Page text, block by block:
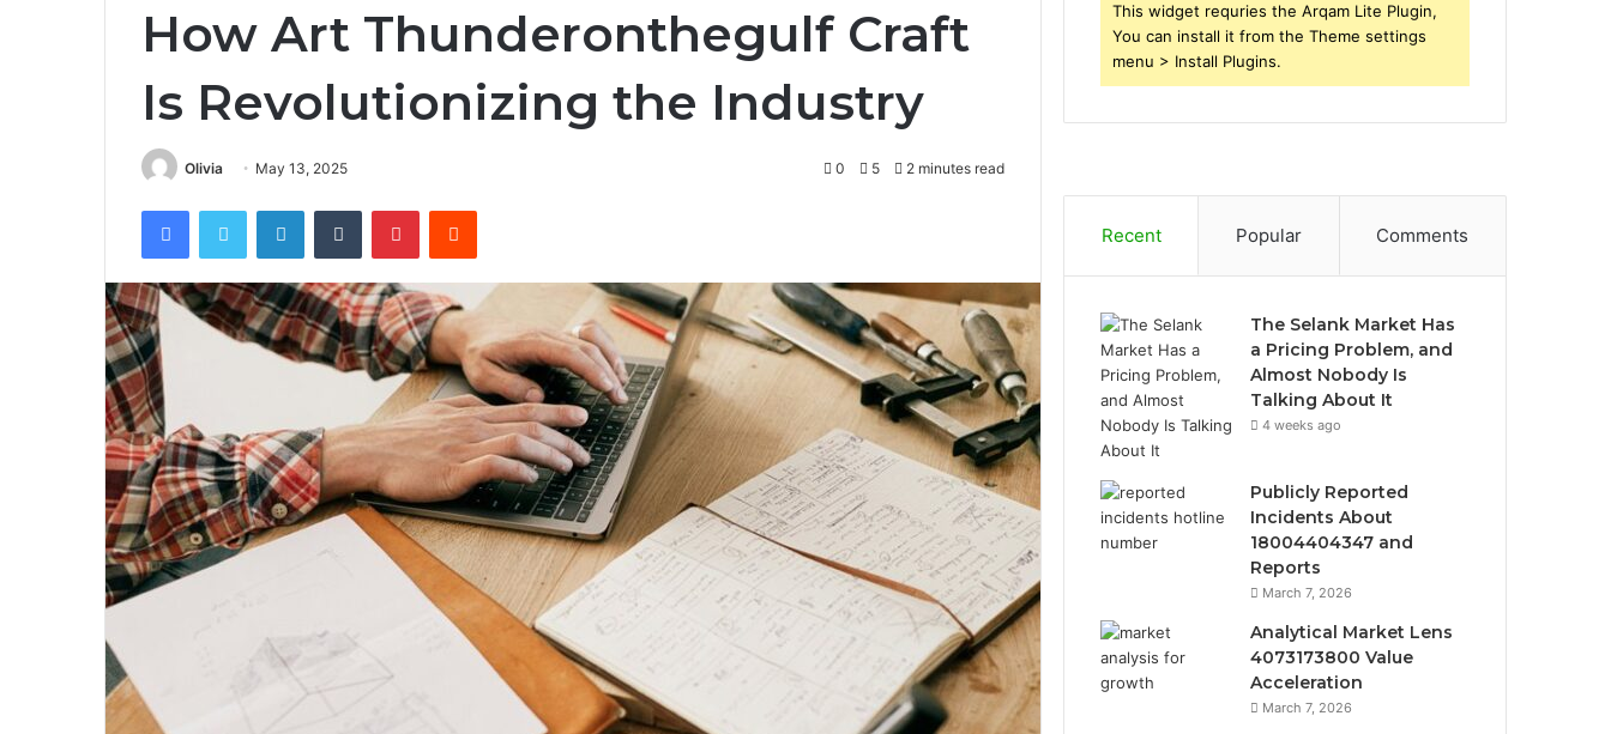
How Art Thunderonthegulf Craft
Is Revolutionizing the Industry
Olivia May 13, 2025 0 5 2 minutes read
FacebookTwitter LinkedInTumblr PinterestReddit
This widget requries the Arqam Lite Plugin,
You can install it from the Theme settings
menu > Install Plugins.
Recent Popular Comments
The Selank Market Has
a Pricing Problem, and
Almost Nobody Is
Talking About It
4 weeks ago
Publicly Reported
Incidents About
18004404347 and
Reports
March 7, 2026
Analytical Market Lens
4073173800 Value
Acceleration
March 7, 2026